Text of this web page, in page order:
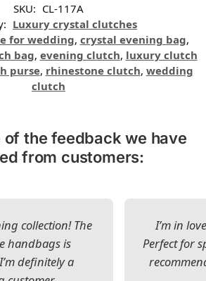
SKU: CL-117A
Luxury crystal clutches
for wedding, crystal evening bag,
bag, evening clutch, luxury clutch
purse, rhinestone clutch, wedding
clutch
of the feedback we have
from customers:
collection! The
handbags is
definitely a
I’m in
Perfect for